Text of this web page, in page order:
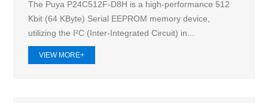
The Puya P24C512F-D8H is a high-performance 512
Kbit (64 KByte) Serial EEPROM memory device,
utilizing the I²C (Inter-Integrated Circuit) in...
VIEW MORE+